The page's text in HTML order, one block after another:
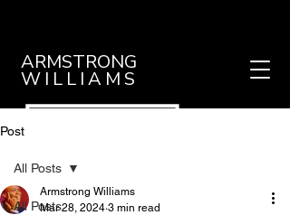
ARMSTRONG
WILLIAMS
Post
All Posts
All Posts
Armstrong Williams
Mar 28, 2024 3 min read